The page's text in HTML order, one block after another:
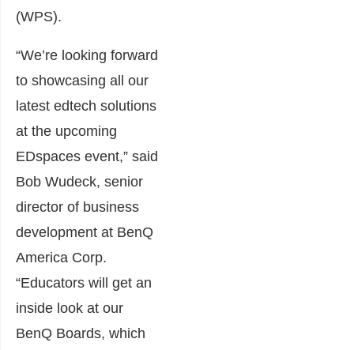
(WPS).
“We’re looking forward
to showcasing all our
latest edtech solutions
at the upcoming
EDspaces event,” said
Bob Wudeck, senior
director of business
development at BenQ
America Corp.
“Educators will get an
inside look at our
BenQ Boards, which